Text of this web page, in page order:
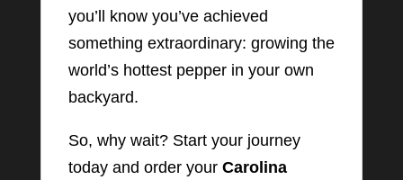
you’ll know you’ve achieved
something extraordinary: growing the
world’s hottest pepper in your own
backyard.
So, why wait? Start your journey
today and order your Carolina